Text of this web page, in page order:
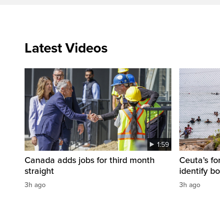
Latest Videos
1:59
Canada adds jobs for third month
straight
3h ago
Ceuta’s
identify
3h ago